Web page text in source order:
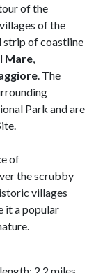
of the
of the
strip of coastline
Mare
. The
Park and are
of
the scrubby
villages
it a popular
2.2 miles